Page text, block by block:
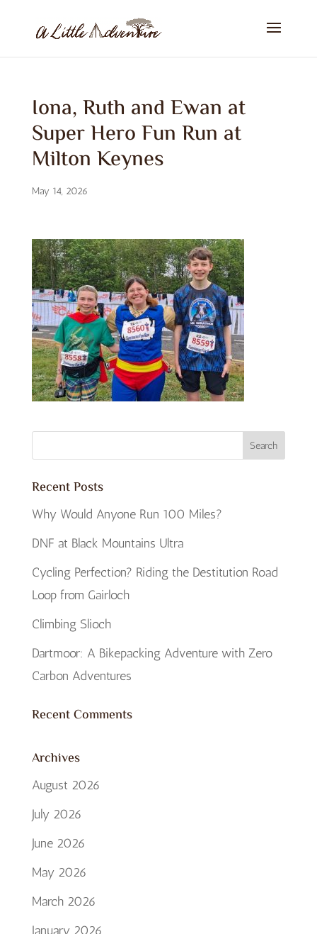
Iona, Ruth and Ewan at
Super Hero Fun Run at
Milton Keynes
May 14, 2026
Recent Posts
Why Would Anyone Run 100 Miles?
DNF at Black Mountains Ultra
Cycling Perfection? Riding the Destitution Road
Loop from Gairloch
Climbing Slioch
Dartmoor: A Bikepacking Adventure with Zero
Carbon Adventures
Recent Comments
Archives
August 2026
July 2026
June 2026
May 2026
March 2026
January 2026